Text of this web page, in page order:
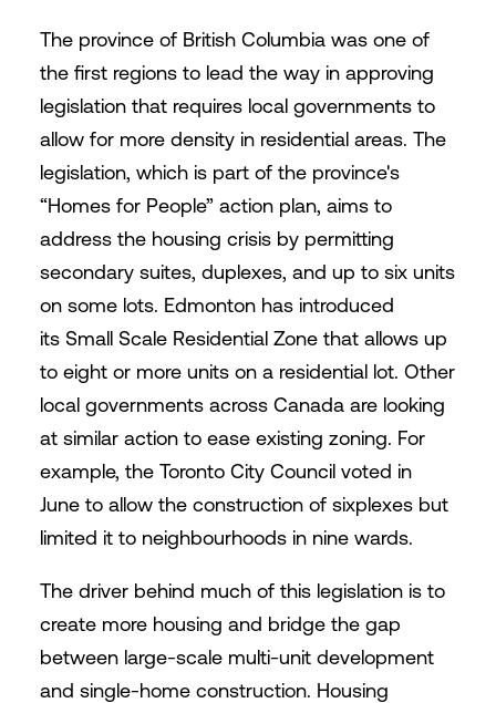
The province of British Columbia was one of
the first regions to lead the way in approving
legislation that requires local governments to
allow for more density in residential areas. The
legislation, which is part of the province's
“Homes for People” action plan, aims to
address the housing crisis by permitting
secondary suites, duplexes, and up to six units
on some lots. Edmonton has introduced
its Small Scale Residential Zone that allows up
to eight or more units on a residential lot. Other
local governments across Canada are looking
at similar action to ease existing zoning. For
example, the Toronto City Council voted in
June to allow the construction of sixplexes but
limited it to neighbourhoods in nine wards.
The driver behind much of this legislation is to
create more housing and bridge the gap
between large-scale multi-unit development
and single-home construction. Housing